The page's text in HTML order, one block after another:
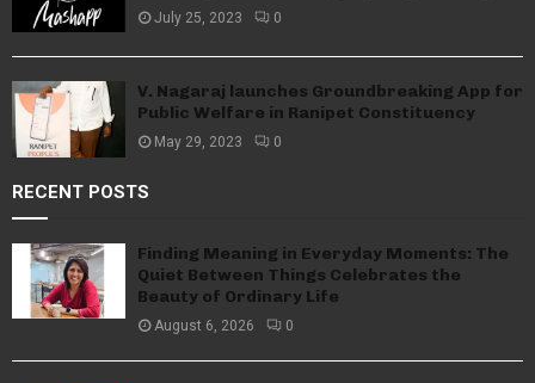
July 25, 2023 0
V. Nagaraj launches Groundbreaking App for
Public Welfare in Ranipet Constituency
May 29, 2023 0
RECENT POSTS
Finding Meaning in Everyday Moments: The
Quiet Between Things Celebrates the
Beauty of Ordinary Life
August 6, 2026 0